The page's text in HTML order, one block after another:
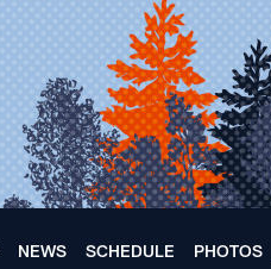
NEWS SCHEDULE PHOTOS